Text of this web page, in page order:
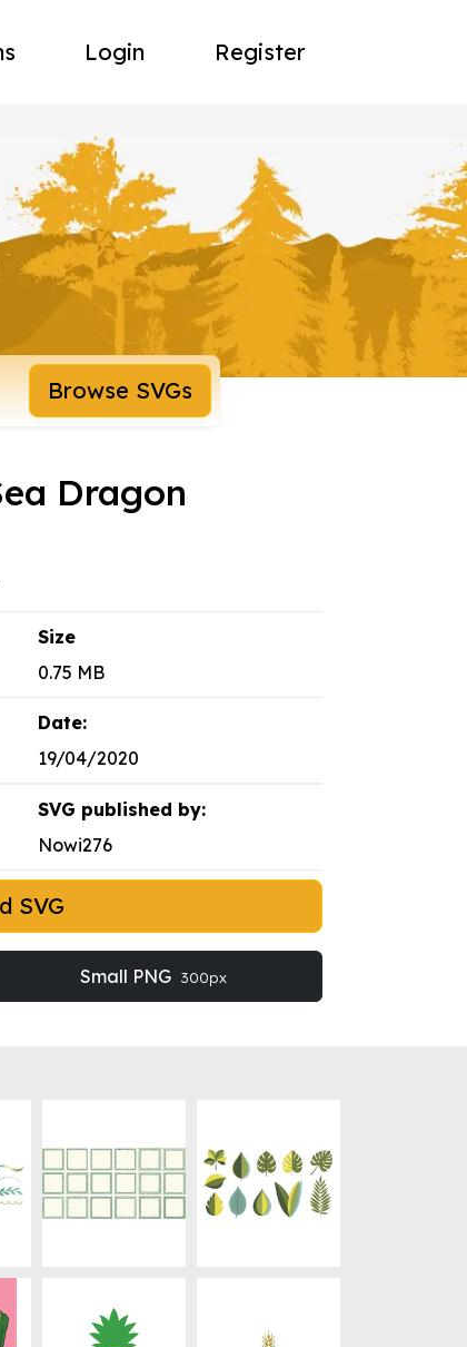
Login Register
Browse SVGs
Dragon
Size
0.75 MB
Date:
19/04/2020
SVG published by:
Nowi276
SVG
Small PNG 300px